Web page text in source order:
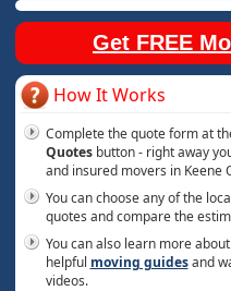
Get FREE
How It Works
Complete the quote form at
Quotesbutton - right away
and insured movers in Keene
You can choose any of the
quotes and compare the
You can also learn more
helpful moving guidesand
videos.